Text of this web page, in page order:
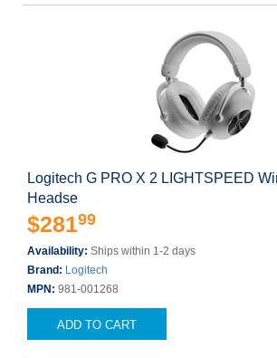
Logitech G PRO X 2 LIGHTSPEED
Headse
$28199
Availability: Ships within 1-2 days
Brand: Logitech
MPN: 981-001268
ADD TO CART